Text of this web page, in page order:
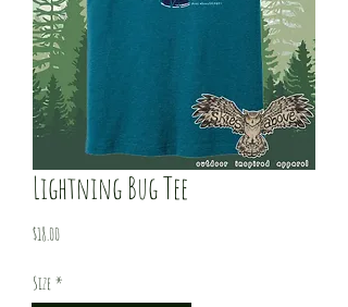
Lightning Bug Tee
$18.00Price
Size *